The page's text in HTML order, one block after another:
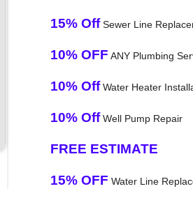
15% OffSewer Line
10% OFF ANY Plumbing
10% OffWater Heater
10% OffWell Pump Repair
FREE ESTIMATE
15% OFF Water Line